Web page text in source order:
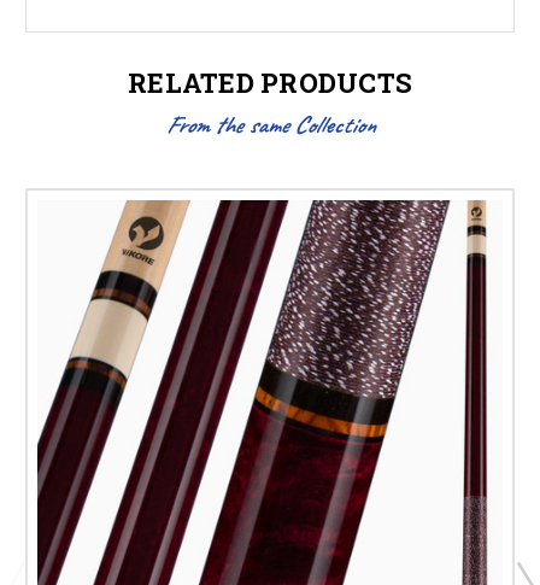
RELATED PRODUCTS
From the same Collection